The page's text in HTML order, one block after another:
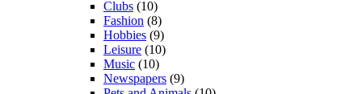
Clubs (10)
Fashion (8)
Hobbies (9)
Leisure (10)
Music (10)
Newspapers (9)